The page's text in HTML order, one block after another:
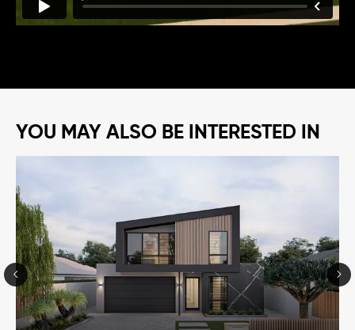
YOU MAY ALSO BE INTERESTED IN